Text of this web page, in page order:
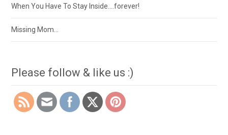
When You Have To Stay Inside….forever!
Missing Mom…
Please follow & like us :)